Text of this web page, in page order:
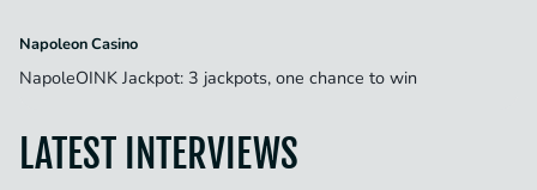
Napoleon Casino
NapoleOINK Jackpot: 3 jackpots, one chance to win
LATEST INTERVIEWS